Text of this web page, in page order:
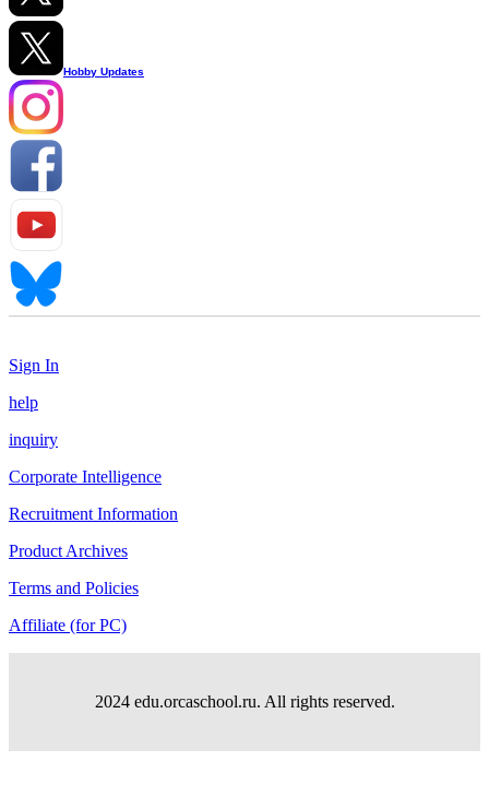
Hobby Updates
Sign In
help
inquiry
Corporate Intelligence
Recruitment Information
Product Archives
Terms and Policies
Affiliate (for PC)
2024 edu.orcaschool.ru. All rights reserved.